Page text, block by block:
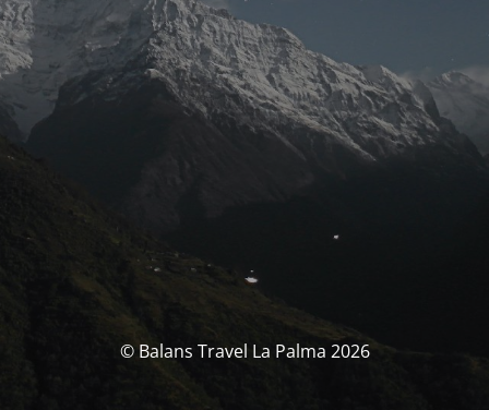
© Balans Travel La Palma 2026